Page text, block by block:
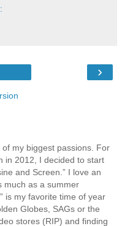
›
my biggest passions. For
in 2012, I decided to start
and Screen.” I love an
much as a summer
is my favorite time of year
Globes, SAGs or the
stores (RIP) and finding